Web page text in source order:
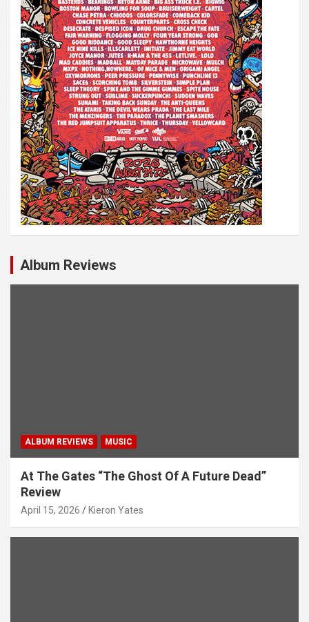
Album Reviews
ALBUM REVIEWS MUSIC
At The Gates “The Ghost Of A Future Dead”
Review
April 15, 2026 Kieron Yates